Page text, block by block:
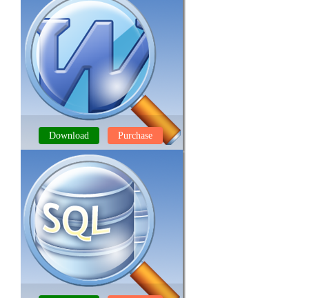
Download Purchase
DOCX FILE REPAIR TOOL